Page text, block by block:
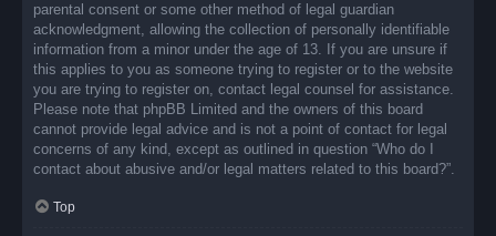
parental consent or some other method of legal guardian
acknowledgment, allowing the collection of personally identifiable
information from a minor under the age of 13. If you are unsure if
this applies to you as someone trying to register or to the website
you are trying to register on, contact legal counsel for assistance.
Please note that phpBB Limited and the owners of this board
cannot provide legal advice and is not a point of contact for legal
concerns of any kind, except as outlined in question “Who do I
contact about abusive and/or legal matters related to this board?”.
Top